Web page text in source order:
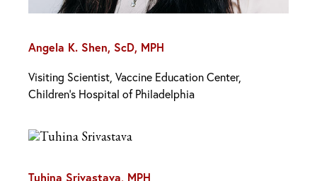
Angela K. Shen, ScD, MPH
Visiting Scientist, Vaccine Education Center,
Children’s Hospital of Philadelphia
Tuhina Srivastava, MPH